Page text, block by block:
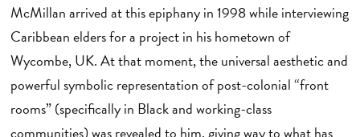
McMillan arrived at this epiphany in 1998 while interviewing
Caribbean elders for a project in his hometown of
Wycombe, UK. At that moment, the universal aesthetic and
powerful symbolic representation of post-colonial “front
rooms” (specifically in Black and working-class
communities) was revealed to him, giving way to what has